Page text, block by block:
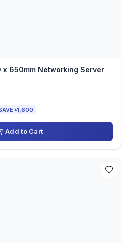
x 650mm Networking Server
৳1,600
Add to Cart